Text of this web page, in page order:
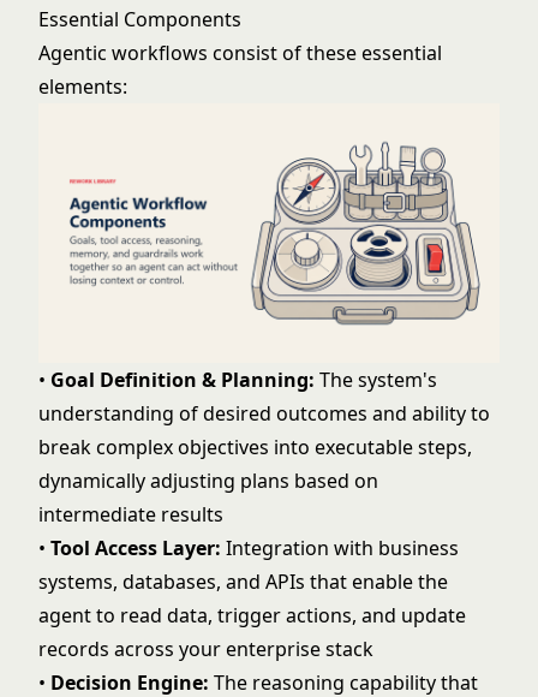
Essential Components
Agentic workflows consist of these essential
elements:
• Goal Definition & Planning: The system's
understanding of desired outcomes and ability to
break complex objectives into executable steps,
dynamically adjusting plans based on
intermediate results
• Tool Access Layer: Integration with business
systems, databases, and APIs that enable the
agent to read data, trigger actions, and update
records across your enterprise stack
• Decision Engine: The reasoning capability that